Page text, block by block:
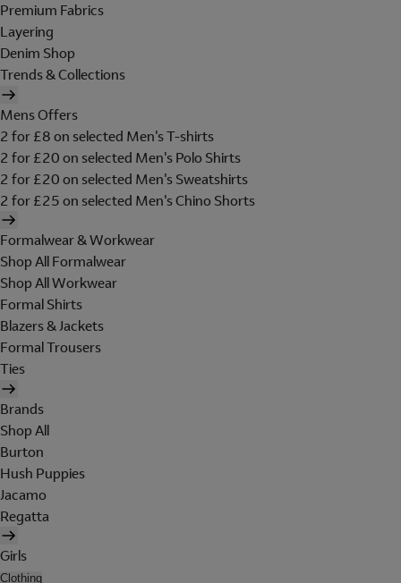
Premium Fabrics
Layering
Denim Shop
Trends & Collections
Mens Offers
2 for £8 on selected Men's T-shirts
2 for £20 on selected Men's Polo Shirts
2 for £20 on selected Men's Sweatshirts
2 for £25 on selected Men's Chino Shorts
Formalwear & Workwear
Shop All Formalwear
Shop All Workwear
Formal Shirts
Blazers & Jackets
Formal Trousers
Ties
Brands
Shop All
Burton
Hush Puppies
Jacamo
Regatta
Girls
Clothing